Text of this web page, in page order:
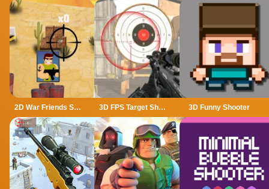
2D War Friends Shooting 3D FPS Target Shooting 3D Funny Shooter